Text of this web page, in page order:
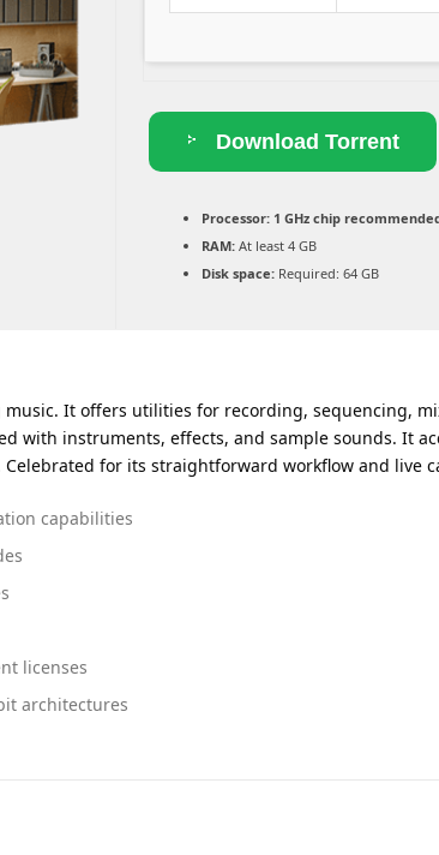
Download Torrent
Processor:1 GHz chip
RAM:At least 4 GB
Disk space:Required: 64 GB
It offers utilities for recording, sequencing,
with instruments, effects, and sample sounds. It
for its straightforward workflow and live
capabilities
licenses
architectures